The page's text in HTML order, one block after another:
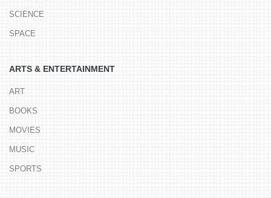
SCIENCE
SPACE
ARTS & ENTERTAINMENT
ART
BOOKS
MOVIES
MUSIC
SPORTS